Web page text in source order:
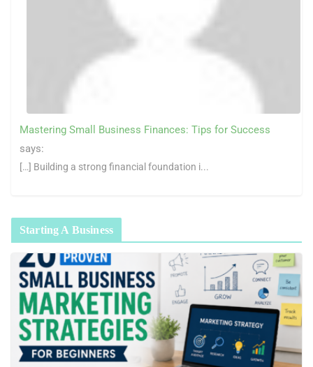
Mastering Small Business Finances: Tips for Success
says:
[…] Building a strong financial foundation i...
Starting A Business